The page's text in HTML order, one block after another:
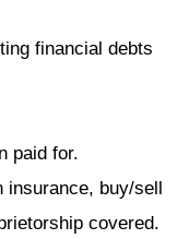
financial debts
paid for.
insurance, buy/sell
covered.